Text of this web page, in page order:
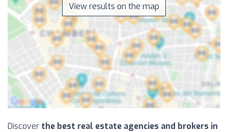
View results on the map
Discover the best real estate agencies and brokers in